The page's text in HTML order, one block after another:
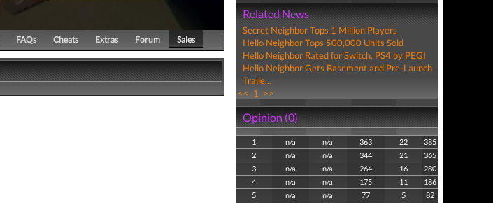
FAQs Cheats Extras Forum Sales
Related News
Secret Neighbor Tops 1 Million Players
Hello Neighbor Tops 500,000 Units Sold
Hello Neighbor Rated for Switch, PS4 by PEGI
Hello Neighbor Gets Basement and Pre-Launch
Traile...
<< 1 >>
Opinion (0)
1 n/a n/a 363 22
385
2
n/a n/a 344 21
365
3
n/a n/a 264 16
280
4
n/a n/a 175 11
186
5
n/a n/a 77 5
82